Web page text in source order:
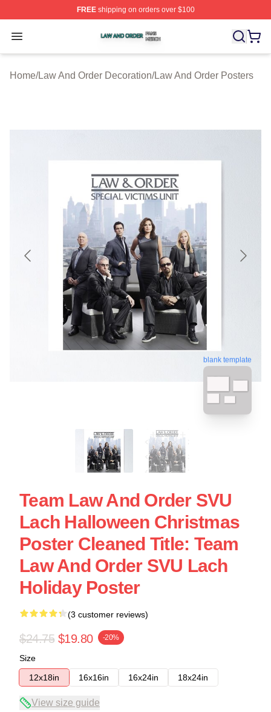
FREEshipping on orders over $100
Open menu
Law And Order Shop ⚡️ Officially Licensed Law And
Home/Law And Order Decoration/Law And Order Posters
blank template
Team Law And Order SVU
Lach Halloween Christmas
Poster Cleaned Title: Team
Law And Order SVU Lach
Holiday Poster
(3 customer reviews)
$24.75 $19.80 -20%
Size
12x18in
16x16in 16x24in 18x24in
View size guide